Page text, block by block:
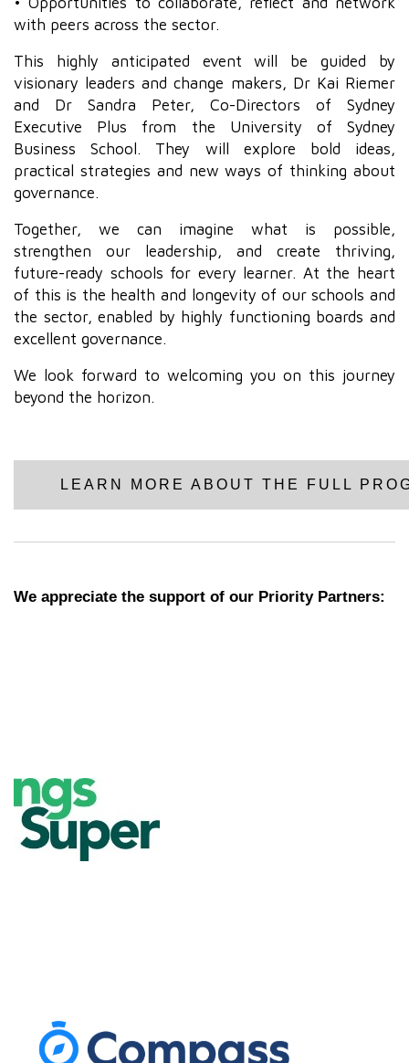
with peers across the sector.
This highly anticipated event will be guided by
visionary leaders and change makers, Dr Kai Riemer
and Dr Sandra Peter, Co-Directors of Sydney
Executive Plus from the University of Sydney
Business School. They will explore bold ideas,
practical strategies and new ways of thinking about
governance.
Together, we can imagine what is possible,
strengthen our leadership, and create thriving,
future-ready schools for every learner. At the heart
of this is the health and longevity of our schools and
the sector, enabled by highly functioning boards and
excellent governance.
We look forward to welcoming you on this journey
beyond the horizon.
LEARN MORE ABOUT THE FULL
We appreciate the support of our Priority Partners: